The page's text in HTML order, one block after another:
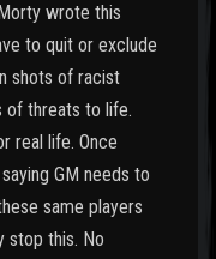
wrote this
to quit or exclude
shots of racist
of threats to life.
real life. Once
GM needs to
same players
stop this. No